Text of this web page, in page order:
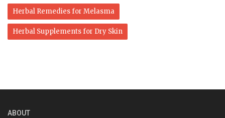
Herbal Remedies for Melasma
Herbal Supplements for Dry Skin
ABOUT